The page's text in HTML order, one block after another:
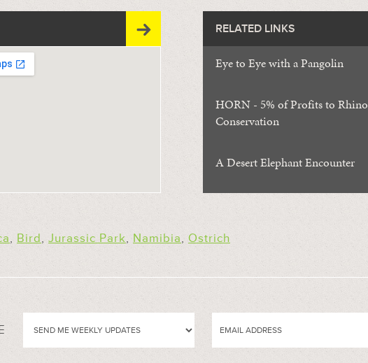
RELATED LINKS
Eye to Eye with a Pangolin
HORN - 5% of Profits to Rhino
Conservation
A Desert Elephant Encounter
, Bird, Jurassic Park, Namibia, Ostrich